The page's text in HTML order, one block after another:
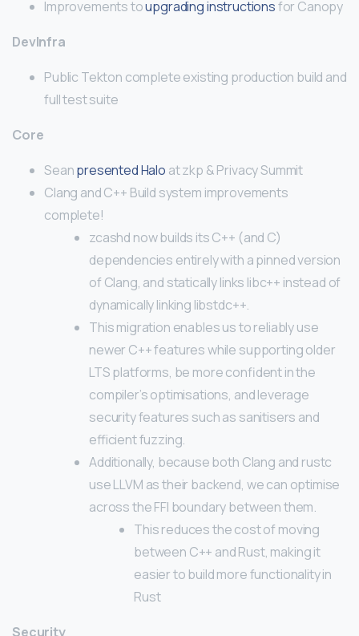
Improvements toupgrading instructionsfor Canopy
DevInfra
Public Tekton complete existing production build and
full test suite
Core
Seanpresented Halo at zkp & Privacy Summit
Clang and C++ Build system improvements
complete!
zcashd now builds its C++ (and C)
dependencies entirely with a pinned version
of Clang, and statically links libc++ instead of
dynamically linking libstdc++.
This migration enables us to reliably use
newer C++ features while supporting older
LTS platforms, be more confident in the
compiler’s optimisations, and leverage
security features such as sanitisers and
efficient fuzzing.
Additionally, because both Clang and rustc
use LLVM as their backend, we can optimise
across the FFI boundary between them.
This reduces the cost of moving
between C++ and Rust, making it
easier to build more functionality in
Rust
Security